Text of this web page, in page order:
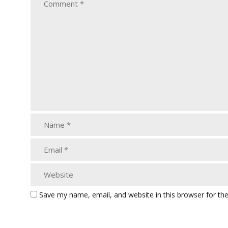
Save my name, email, and website in this browser for